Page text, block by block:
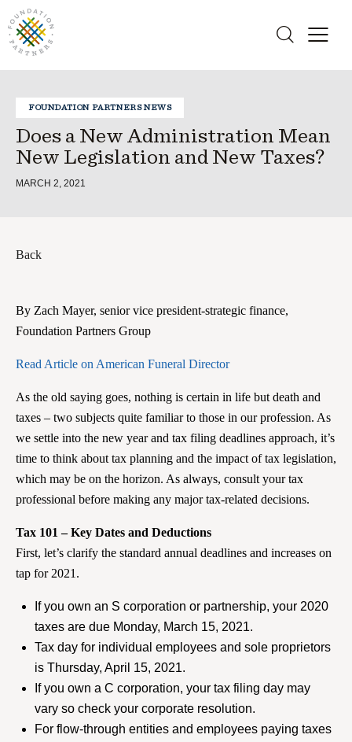
FOUNDATION PARTNERS NEWS
Does a New Administration Mean
New Legislation and New Taxes?
MARCH 2, 2021
Back
By Zach Mayer, senior vice president-strategic finance,
Foundation Partners Group
Read Article on American Funeral Director
As the old saying goes, nothing is certain in life but death and
taxes – two subjects quite familiar to those in our profession. As
we settle into the new year and tax filing deadlines approach, it’s
time to think about tax planning and the impact of tax legislation,
which may be on the horizon. As always, consult your tax
professional before making any major tax-related decisions.
Tax 101 – Key Dates and Deductions
First, let’s clarify the standard annual deadlines and increases on
tap for 2021.
If you own an S corporation or partnership, your 2020
taxes are due Monday, March 15, 2021.
Tax day for individual employees and sole proprietors
is Thursday, April 15, 2021.
If you own a C corporation, your tax filing day may
vary so check your corporate resolution.
For flow-through entities and employees paying taxes